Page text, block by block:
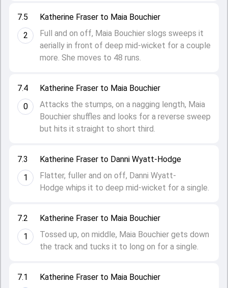
7.1
Katherine Fraser to Maia Bouchier
7.2
1
Katherine Fraser to Maia Bouchier
Tossed up, on middle, Maia Bouchier gets down
the track and tucks it to long on for a single.
7.3
1
Katherine Fraser to Danni Wyatt-Hodge
Flatter, fuller and on off, Danni Wyatt-
Hodge whips it to deep mid-wicket for a single.
7.4
0
Katherine Fraser to Maia Bouchier
Attacks the stumps, on a nagging length, Maia
Bouchier shuffles and looks for a reverse sweep
but hits it straight to short third.
7.5
2
Katherine Fraser to Maia Bouchier
Full and on off, Maia Bouchier slogs sweeps it
aerially in front of deep mid-wicket for a couple
more. She moves to 48 runs.